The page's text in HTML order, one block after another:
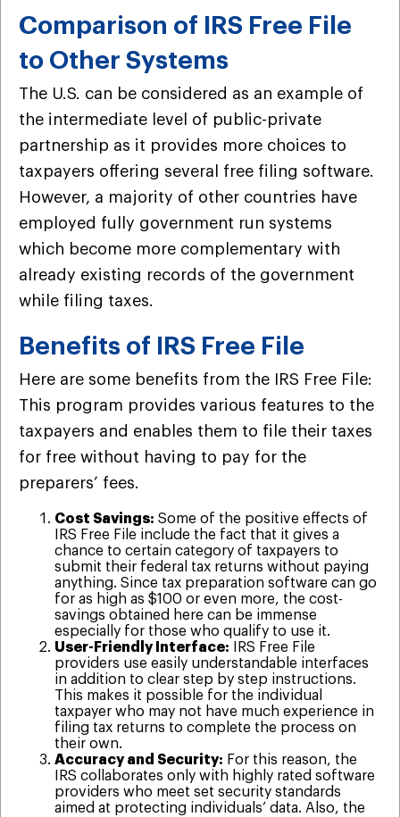
Comparison of IRS Free File
to Other Systems
The U.S. can be considered as an example of
the intermediate level of public-private
partnership as it provides more choices to
taxpayers offering several free filing software.
However, a majority of other countries have
employed fully government run systems
which become more complementary with
already existing records of the government
while filing taxes.
Benefits of IRS Free File
Here are some benefits from the IRS Free File:
This program provides various features to the
taxpayers and enables them to file their taxes
for free without having to pay for the
preparers’ fees.
Cost Savings: Some of the positive effects of
IRS Free File include the fact that it gives a
chance to certain category of taxpayers to
submit their federal tax returns without paying
anything. Since tax preparation software can go
for as high as $100 or even more, the cost-
savings obtained here can be immense
especially for those who qualify to use it.
User-Friendly Interface: IRS Free File
providers use easily understandable interfaces
in addition to clear step by step instructions.
This makes it possible for the individual
taxpayer who may not have much experience in
filing tax returns to complete the process on
their own.
Accuracy and Security: For this reason, the
IRS collaborates only with highly rated software
providers who meet set security standards
aimed at protecting individuals’ data. Also, the